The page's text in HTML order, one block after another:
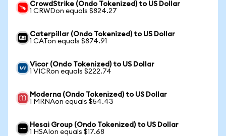
CrowdStrike (Ondo Tokenized) to US Dollar
1 CRWDon equals $824.27
Caterpillar (Ondo Tokenized) to US Dollar
1 CATon equals $874.91
Vicor (Ondo Tokenized) to US Dollar
1 VICRon equals $222.74
Moderna (Ondo Tokenized) to US Dollar
1 MRNAon equals $54.43
Hesai Group (Ondo Tokenized) to US Dollar
1 HSAIon equals $17.68